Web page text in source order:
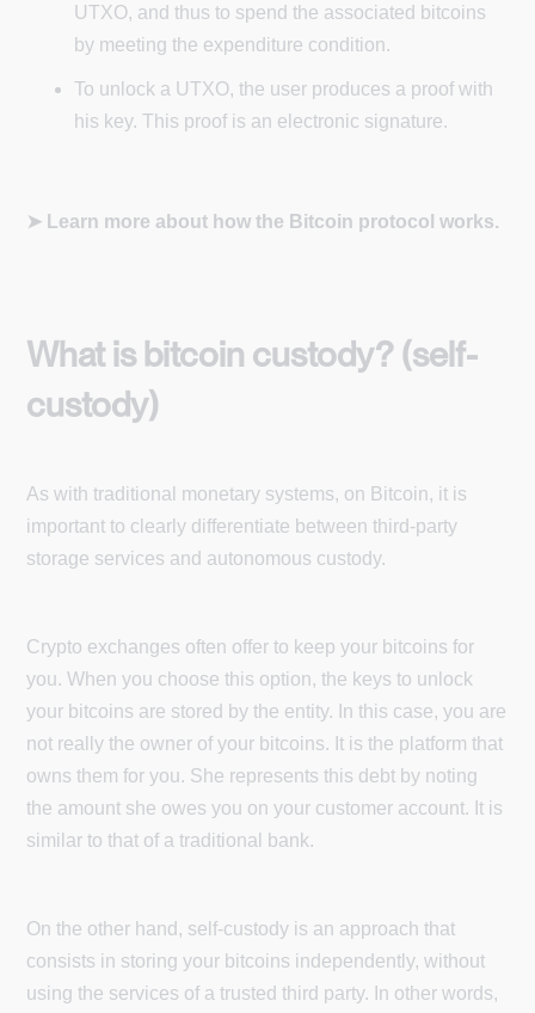
UTXO, and thus to spend the associated bitcoins
by meeting the expenditure condition.
To unlock a UTXO, the user produces a proof with
his key. This proof is an electronic signature.
➤ Learn more about how the Bitcoin protocol works.
What is bitcoin custody? (self-
custody)
As with traditional monetary systems, on Bitcoin, it is
important to clearly differentiate between third-party
storage services and autonomous custody.
Crypto exchanges often offer to keep your bitcoins for
you. When you choose this option, the keys to unlock
your bitcoins are stored by the entity. In this case, you are
not really the owner of your bitcoins. It is the platform that
owns them for you. She represents this debt by noting
the amount she owes you on your customer account. It is
similar to that of a traditional bank.
On the other hand, self-custody is an approach that
consists in storing your bitcoins independently, without
using the services of a trusted third party. In other words,